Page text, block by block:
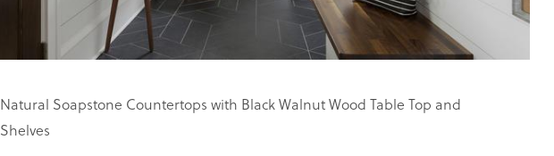
Natural Soapstone Countertops with Black Walnut Wood Table Top and
Shelves